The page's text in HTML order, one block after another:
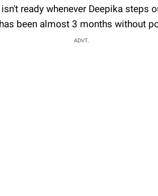
ready whenever Deepika steps
been almost 3 months without
ADVT.